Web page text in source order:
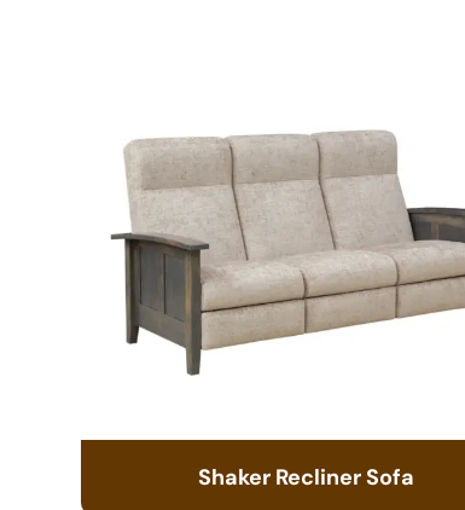
Shaker Recliner Sofa